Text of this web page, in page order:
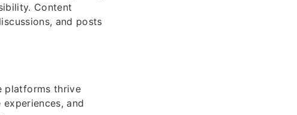
Content
and posts
platforms thrive
and